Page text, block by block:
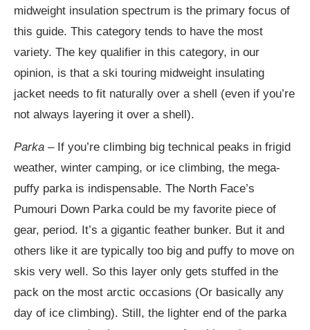
midweight insulation spectrum is the primary focus of
this guide. This category tends to have the most
variety. The key qualifier in this category, in our
opinion, is that a ski touring midweight insulating
jacket needs to fit naturally over a shell (even if you’re
not always layering it over a shell).
Parka – If you’re climbing big technical peaks in frigid
weather, winter camping, or ice climbing, the mega-
puffy parka is indispensable. The North Face’s
Pumouri Down Parka could be my favorite piece of
gear, period. It’s a gigantic feather bunker. But it and
others like it are typically too big and puffy to move on
skis very well. So this layer only gets stuffed in the
pack on the most arctic occasions (Or basically any
day of ice climbing). Still, the lighter end of the parka